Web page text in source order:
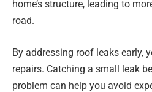
home’s structure, leading to
road.
By addressing roof leaks early,
repairs. Catching a small leak
problem can help you avoid